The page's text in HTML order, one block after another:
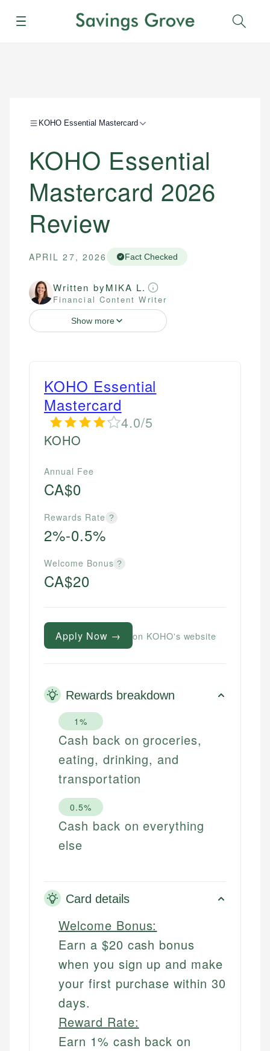
Menu
KOHO Essential Mastercard
KOHO Essential
Mastercard 2026
Review
APRIL 27, 2026 Fact Checked
Written byMIKA L.
Financial Content Writer
Show more
KOHO Essential
Mastercard
4.0/5
KOHO
Annual Fee
CA$0
Rewards Rate ?
2%-0.5%
Welcome Bonus ?
CA$20
Apply Now → on KOHO's website
Rewards breakdown
1%
Cash back on groceries,
eating, drinking, and
transportation
0.5%
Cash back on everything
else
Card details
Welcome Bonus:
Earn a $20 cash bonus
when you sign up and make
your first purchase within 30
days.
Reward Rate:
Earn 1% cash back on